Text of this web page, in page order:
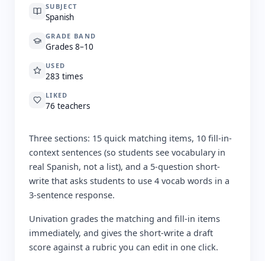
SUBJECT
Spanish
GRADE BAND
Grades 8–10
USED
283 times
LIKED
76 teachers
Three sections: 15 quick matching items, 10 fill-in-
context sentences (so students see vocabulary in
real Spanish, not a list), and a 5-question short-
write that asks students to use 4 vocab words in a
3-sentence response.
Univation grades the matching and fill-in items
immediately, and gives the short-write a draft
score against a rubric you can edit in one click.